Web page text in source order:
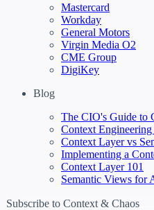
Mastercard
Workday
General Motors
Virgin Media O2
CME Group
DigiKey
Blog
The CIO's Guide to
Context
Context Layer vs
Implementing a
Context Layer 101
Semantic Views for
Subscribe to Context & Chaos